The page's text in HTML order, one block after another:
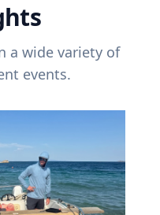
a wide variety of
events.